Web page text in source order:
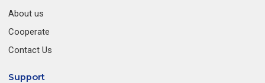
About us
Cooperate
Contact Us
Support